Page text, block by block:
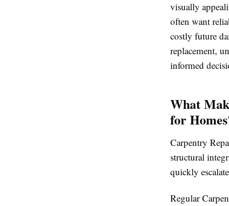
visually
often want
costly future
replacement,
informed
What
for
Carpentry
structural
quickly
Regular